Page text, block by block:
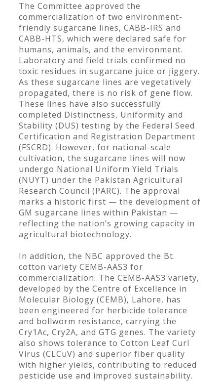
The Committee approved the
commercialization of two environment-
friendly sugarcane lines, CABB-IRS and
CABB-HTS, which were declared safe for
humans, animals, and the environment.
Laboratory and field trials confirmed no
toxic residues in sugarcane juice or jiggery.
As these sugarcane lines are vegetatively
propagated, there is no risk of gene flow.
These lines have also successfully
completed Distinctness, Uniformity and
Stability (DUS) testing by the Federal Seed
Certification and Registration Department
(FSCRD). However, for national-scale
cultivation, the sugarcane lines will now
undergo National Uniform Yield Trials
(NUYT) under the Pakistan Agricultural
Research Council (PARC). The approval
marks a historic first — the development of
GM sugarcane lines within Pakistan —
reflecting the nation’s growing capacity in
agricultural biotechnology.
In addition, the NBC approved the Bt.
cotton variety CEMB-AAS3 for
commercialization. The CEMB-AAS3 variety,
developed by the Centre of Excellence in
Molecular Biology (CEMB), Lahore, has
been engineered for herbicide tolerance
and bollworm resistance, carrying the
Cry1Ac, Cry2A, and GTG genes. The variety
also shows tolerance to Cotton Leaf Curl
Virus (CLCuV) and superior fiber quality
with higher yields, contributing to reduced
pesticide use and improved sustainability.